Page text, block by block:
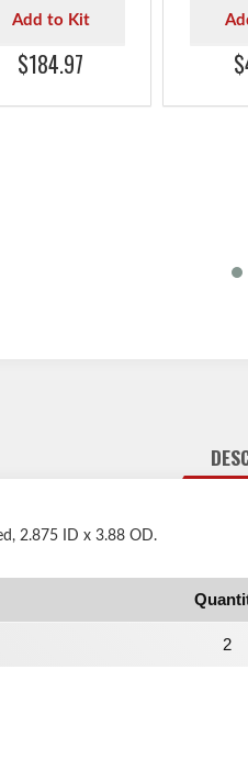
Add to Kit
$184.97
2.875 ID x 3.88 OD.
2